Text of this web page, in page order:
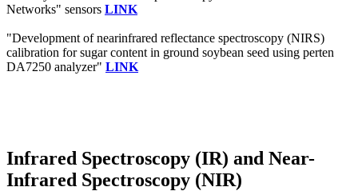
Networks" sensors LINK
"Development of nearinfrared reflectance spectroscopy (NIRS)
calibration for sugar content in ground soybean seed using perten
DA7250 analyzer" LINK
Infrared Spectroscopy (IR) and Near-
Infrared Spectroscopy (NIR)